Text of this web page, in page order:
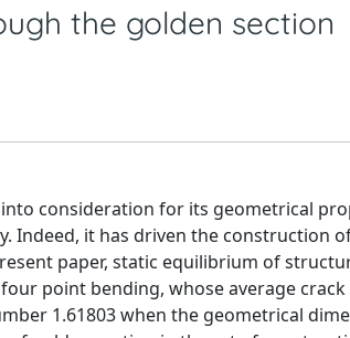
the golden section
consideration for its geometrical
Indeed, it has driven the construction
paper, static equilibrium of
point bending, whose average crack
1.61803 when the geometrical